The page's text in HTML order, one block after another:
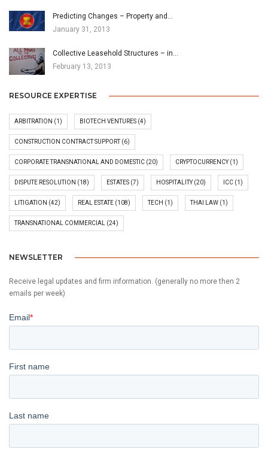
Predicting Changes – Property and…
January 31, 2013
Collective Leasehold Structures – in…
February 13, 2013
RESOURCE EXPERTISE
ARBITRATION (1) BIOTECH VENTURES (4)
CONSTRUCTION CONTRACT SUPPORT(6)
CORPORATE TRANSNATIONAL AND DOMESTIC (20) CRYPTOCURRENCY(1)
DISPUTE RESOLUTION (18) ESTATES (7) HOSPITALITY(20) ICC (1)
LITIGATION (42) REAL ESTATE (108) TECH (1) THAI LAW (1)
TRANSNATIONAL COMMERCIAL (24)
NEWSLETTER
Receive legal updates and firm information. (generally no more then 2
emails per week)